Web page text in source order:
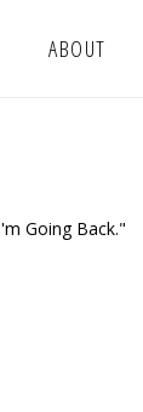
ABOUT
Going Back."